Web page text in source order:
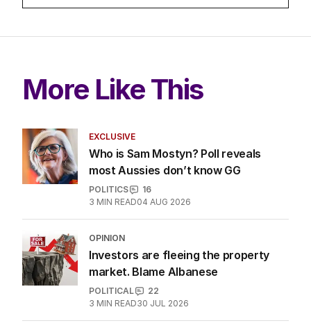
More Like This
EXCLUSIVE
Who is Sam Mostyn? Poll reveals
most Aussies don’t know GG
POLITICS
16
3 MIN READ04 AUG 2026
OPINION
Investors are fleeing the property
market. Blame Albanese
POLITICAL
22
3 MIN READ30 JUL 2026